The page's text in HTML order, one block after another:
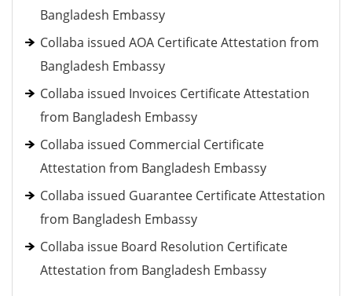
Bangladesh Embassy
Collaba issued AOA Certificate Attestation from
Bangladesh Embassy
Collaba issued Invoices Certificate Attestation
from Bangladesh Embassy
Collaba issued Commercial Certificate
Attestation from Bangladesh Embassy
Collaba issued Guarantee Certificate Attestation
from Bangladesh Embassy
Collaba issue Board Resolution Certificate
Attestation from Bangladesh Embassy